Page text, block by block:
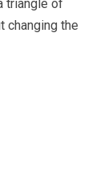
triangle of
changing the